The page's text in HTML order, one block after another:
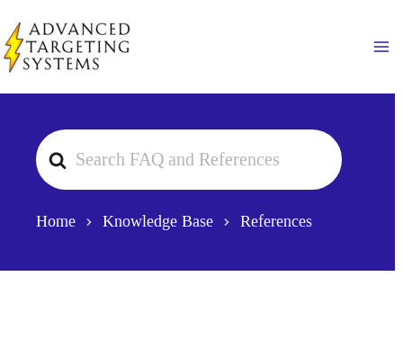
to
content
Search
For
Home Knowledge Base References